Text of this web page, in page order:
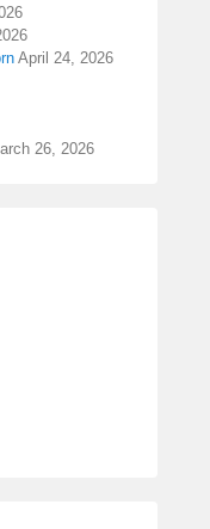
April 24, 2026
26, 2026